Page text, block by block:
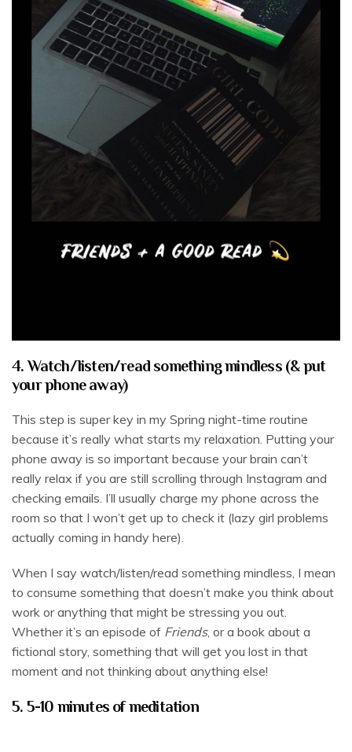
4. Watch/listen/read something mindless (& put
your phone away)
This step is super key in my Spring night-time routine
because it’s really what starts my relaxation. Putting your
phone away is so important because your brain can’t
really relax if you are still scrolling through Instagram and
checking emails. I’ll usually charge my phone across the
room so that I won’t get up to check it (lazy girl problems
actually coming in handy here).
When I say watch/listen/read something mindless, I mean
to consume something that doesn’t make you think about
work or anything that might be stressing you out.
Whether it’s an episode of Friends, or a book about a
fictional story, something that will get you lost in that
moment and not thinking about anything else!
5. 5-10 minutes of meditation